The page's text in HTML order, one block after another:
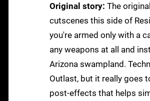
Original story: The original
cutscenes this side of
you're armed only with a
any weapons at all and
Arizona swampland.
Outlast, but it really goes
post-effects that helps